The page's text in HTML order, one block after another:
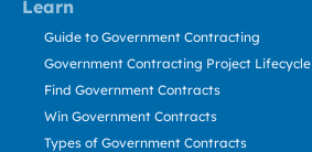
Learn
Guide to Government Contracting
Government Contracting Project Lifecycle
Find Government Contracts
Win Government Contracts
Types of Government Contracts